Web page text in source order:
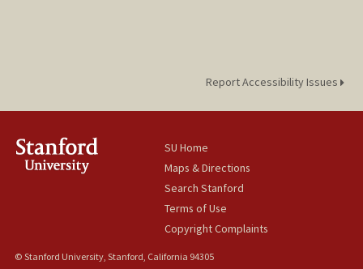
Report Accessibility Issues
SU Home
Maps & Directions
Search Stanford
Terms of Use
Copyright Complaints
© Stanford University, Stanford, California 94305